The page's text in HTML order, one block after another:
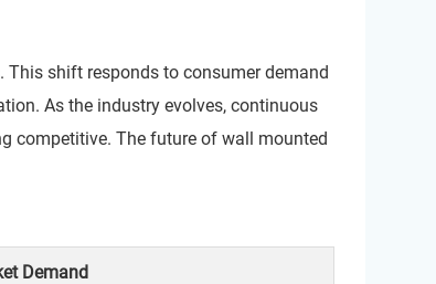
shift responds to consumer demand
As the industry evolves, continuous
competitive. The future of wall mounted
Demand